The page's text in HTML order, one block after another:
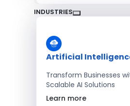
INDUSTRIES
Artificial
Transform Businesses
Scalable AI Solutions
Learn more